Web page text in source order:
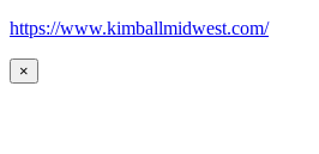
https://www.kimballmidwest.com/
×